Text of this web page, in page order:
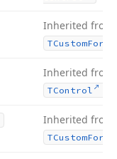
Inherited from
TCustomForm
Inherited from
TControl
Inherited from
TCustomForm